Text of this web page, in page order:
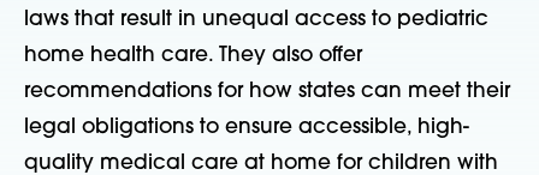
laws that result in unequal access to pediatric
home health care. They also offer
recommendations for how states can meet their
legal obligations to ensure accessible, high-
quality medical care at home for children with